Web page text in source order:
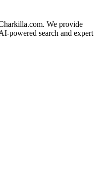
We provide
powered search and expert